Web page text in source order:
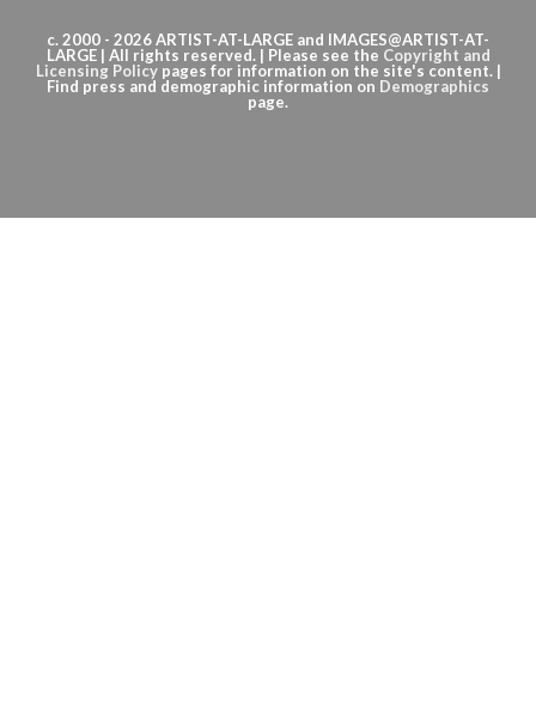
c. 2000 - 2026 ARTIST-AT-LARGE and IMAGES@ARTIST-AT-
LARGE | All rights reserved. | Please see the Copyright and
Licensing Policypages for information on the site's content. |
Find press and demographic information on Demographics
page.